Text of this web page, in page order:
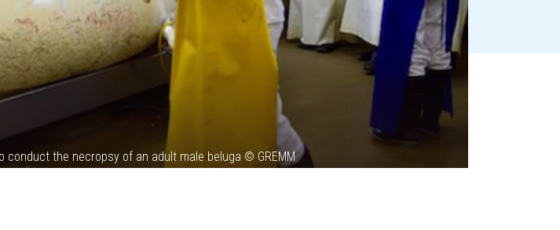
the necropsy of an adult male beluga © GREMM